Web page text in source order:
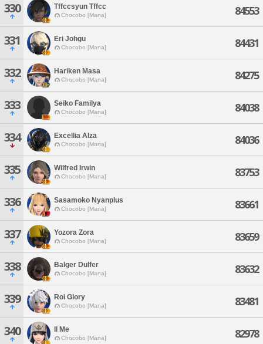
330 Tffccsyun Tffcc
Chocobo [Mana] 84553
331 Eri Johgu
Chocobo [Mana] 84431
332 Hariken Masa
Chocobo [Mana] 84275
333 Seiko Familya
Chocobo [Mana] 84038
334 Excellia Alza
Chocobo [Mana] 84036
335 Wilfred Irwin
Chocobo [Mana] 83753
336 Sasamoko Nyanplus
Chocobo [Mana] 83661
337 Yozora Zora
Chocobo [Mana] 83659
338 Balger Dulfer
Chocobo [Mana] 83632
339 Roi Glory
Chocobo [Mana] 83481
340 Il Me
Chocobo [Mana] 82978